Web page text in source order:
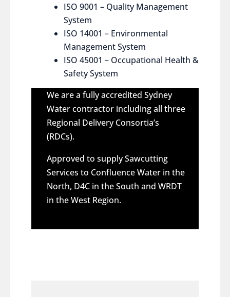
ISO 9001 – Quality Management
System
ISO 14001 – Environmental
Management System
ISO 45001 – Occupational Health &
Safety System
We are a fully accredited Sydney
Water contractor including all three
Regional Delivery Consortia’s
(RDCs).
Approved to supply Sawcutting
Services to Confluence Water in the
North, D4C in the South and WRDT
in the West Region.